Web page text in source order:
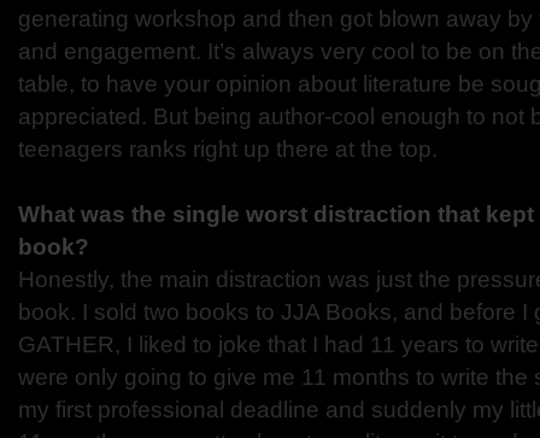
generating workshop and then got blown away
and engagement. It’s always very cool to be on
table, to have your opinion about literature be
appreciated. But being author-cool enough to not
teenagers ranks right up there at the top.
What was the single worst distraction that
book?
Honestly, the main distraction was just the
book. I sold two books to JJA Books, and before I
GATHER, I liked to joke that I had 11 years to
were only going to give me 11 months to write the
my first professional deadline and suddenly my